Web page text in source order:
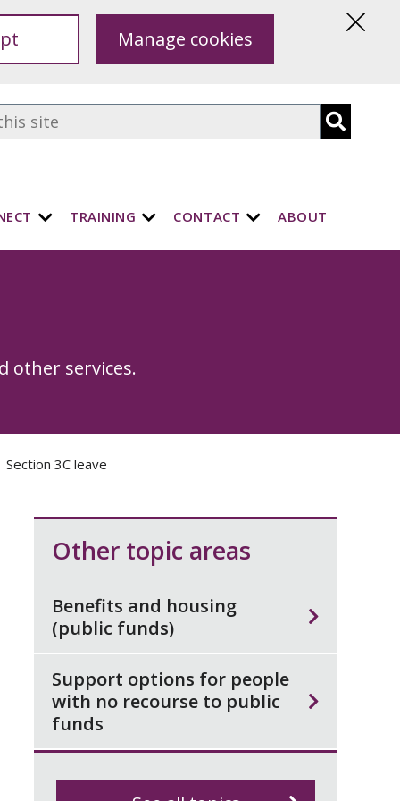
Manage cookies
TRAINING CONTACT ABOUT
other services.
Section 3C leave
Other topic areas
Benefits and housing
(public funds)
Support options for people
with no recourse to public
funds